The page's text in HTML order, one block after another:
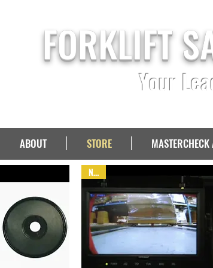
FORKLIFT
Your
ABOUT STORE
NEW!